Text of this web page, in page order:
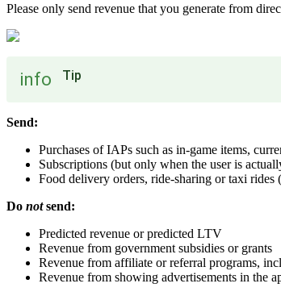
Please only send revenue that you generate from
info Tip
Send:
Purchases of IAPs such as in-game items,
Subscriptions (but only when the user is
Food delivery orders, ride-sharing or taxi rides
Do notsend:
Predicted revenue or predicted LTV
Revenue from government subsidies or grants
Revenue from affiliate or referral programs,
Revenue from showing advertisements in the